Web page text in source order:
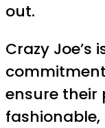
out.
Crazy Joe’s
ensure their